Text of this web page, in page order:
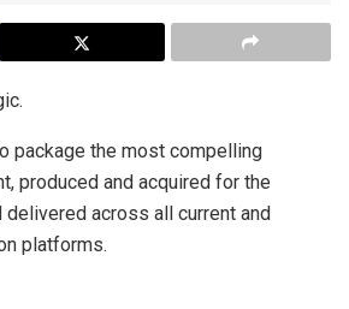
package the most compelling
produced and acquired for the
across all current and
platforms.